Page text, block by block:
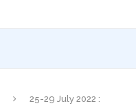
25-29 July 2022 :